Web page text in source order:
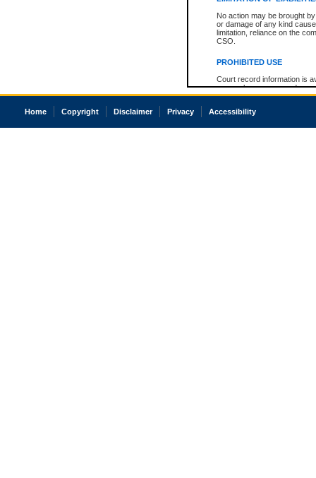
No action may be brought
or damage of any kind
limitation, reliance on the
CSO.
PROHIBITED USE
Court record information is
research purposes and may
resale or other commercial
Office of the Chief Justice
court record information
Home Copyright Disclaimer Privacy Accessibility